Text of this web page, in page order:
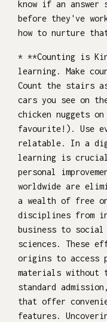
know if an answer
before they've
how to nurture
* **Counting is
learning. Make
Count the stairs
cars you see on
chicken nuggets
favourite!). Use
relatable. In a
learning is
personal
worldwide are
a wealth of free
disciplines from
business to social
sciences. These
origins to access
materials without
standard
that offer
features.